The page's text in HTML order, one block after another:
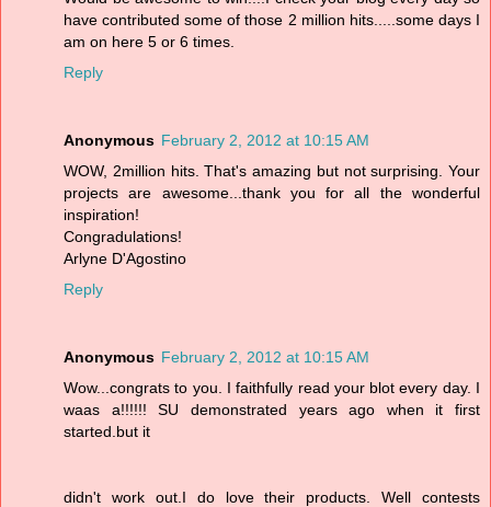
have contributed some of those 2 million hits.....some days I
am on here 5 or 6 times.
Reply
Anonymous February 2, 2012 at 10:15 AM
WOW, 2million hits. That's amazing but not surprising. Your
projects are awesome...thank you for all the wonderful
inspiration!
Congradulations!
Arlyne D'Agostino
Reply
Anonymous February 2, 2012 at 10:15 AM
Wow...congrats to you. I faithfully read your blot every day. I
waas a!!!!!! SU demonstrated years ago when it first
started.but it
didn't work out.I do love their products. Well contests